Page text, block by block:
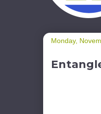
Monday,